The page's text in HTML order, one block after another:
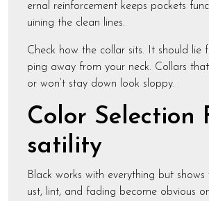
ernal reinforcement keeps pockets
uining the clean lines.
Check how the collar sits. It should lie
ping away from your neck. Collars
or won’t stay down look sloppy.
Color Selection
satility
Black works with everything but shows
ust, lint, and fading become obvious